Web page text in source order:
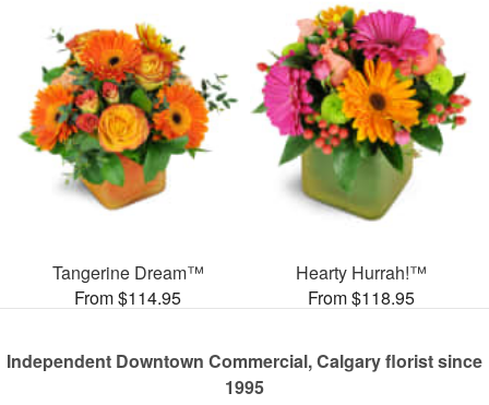
Tangerine Dream™
From $114.95
Hearty Hurrah!™
From $118.95
Independent Downtown Commercial, Calgary florist since
1995